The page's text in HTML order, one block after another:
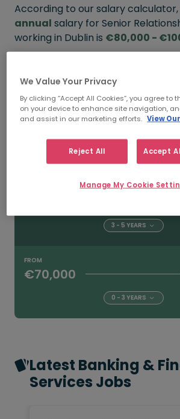
According to our salary
annual salary for Senior
working in Dublin is €80,000 -
FROM
5+ YEARS
3 - 5 YEARS
FROM
€70,000
0 - 3 YEARS
Latest Banking &
Services Jobs
We Value Your Privacy
By clicking “Accept All Cookies”, you agree to
on your device to enhance site navigation,
and assist in our marketing efforts. View
Reject All Accept
Manage My Cookie